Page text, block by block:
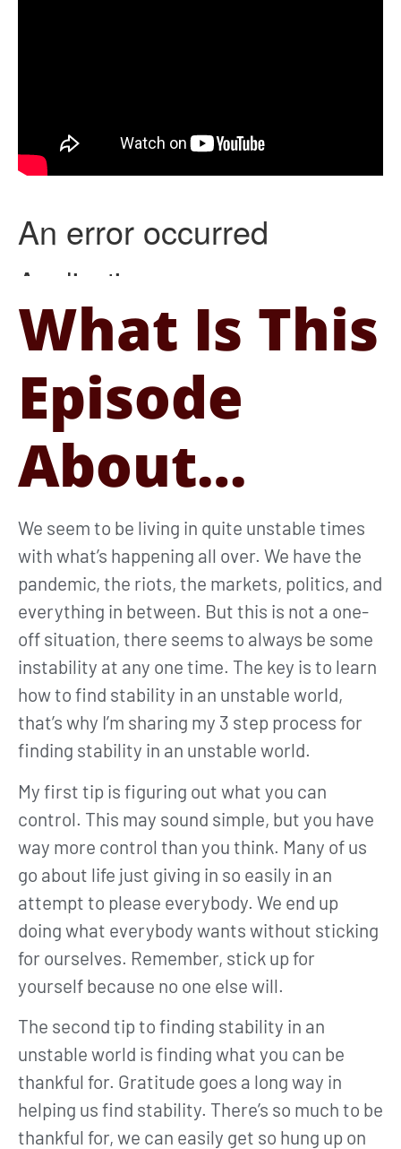
What Is This
Episode
About…
We seem to be living in quite unstable times
with what’s happening all over. We have the
pandemic, the riots, the markets, politics, and
everything in between. But this is not a one-
off situation, there seems to always be some
instability at any one time. The key is to learn
how to find stability in an unstable world,
that’s why I’m sharing my 3 step process for
finding stability in an unstable world.
My first tip is figuring out what you can
control. This may sound simple, but you have
way more control than you think. Many of us
go about life just giving in so easily in an
attempt to please everybody. We end up
doing what everybody wants without sticking
for ourselves. Remember, stick up for
yourself because no one else will.
The second tip to finding stability in an
unstable world is finding what you can be
thankful for. Gratitude goes a long way in
helping us find stability. There’s so much to be
thankful for, we can easily get so hung up on